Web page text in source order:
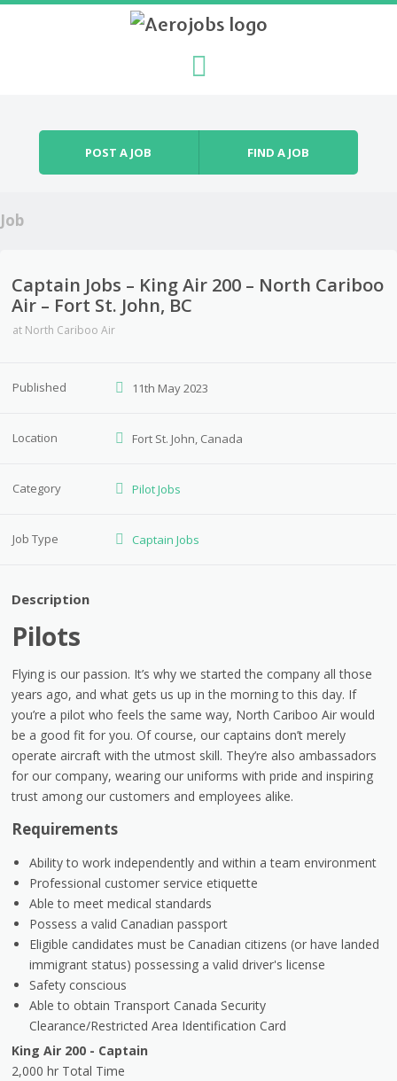
POST A JOB FIND A JOB
Job
Captain Jobs – King Air 200 – North Cariboo
Air – Fort St. John, BC
at North Cariboo Air
Published 11th May 2023
Location Fort St. John, Canada
Category Pilot Jobs
Job Type Captain Jobs
Description
Pilots
Flying is our passion. It’s why we started the company all those
years ago, and what gets us up in the morning to this day. If
you’re a pilot who feels the same way, North Cariboo Air would
be a good fit for you. Of course, our captains don’t merely
operate aircraft with the utmost skill. They’re also ambassadors
for our company, wearing our uniforms with pride and inspiring
trust among our customers and employees alike.
Requirements
Ability to work independently and within a team environment
Professional customer service etiquette
Able to meet medical standards
Possess a valid Canadian passport
Eligible candidates must be Canadian citizens (or have landed
immigrant status) possessing a valid driver's license
Safety conscious
Able to obtain Transport Canada Security
Clearance/Restricted Area Identification Card
King Air 200 - Captain
2,000 hr Total Time